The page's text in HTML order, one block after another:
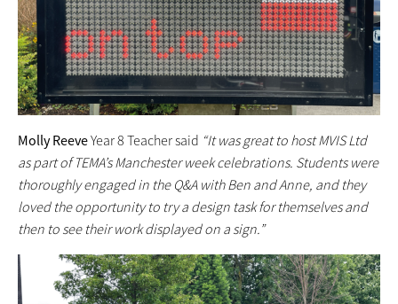
Molly ReeveYear 8 Teacher said “It was great to host MVIS Ltd
as part of TEMA’s Manchester week celebrations. Students were
thoroughly engaged in the Q&A with Ben and Anne, and they
loved the opportunity to try a design task for themselves and
then to see their work displayed on a sign.”